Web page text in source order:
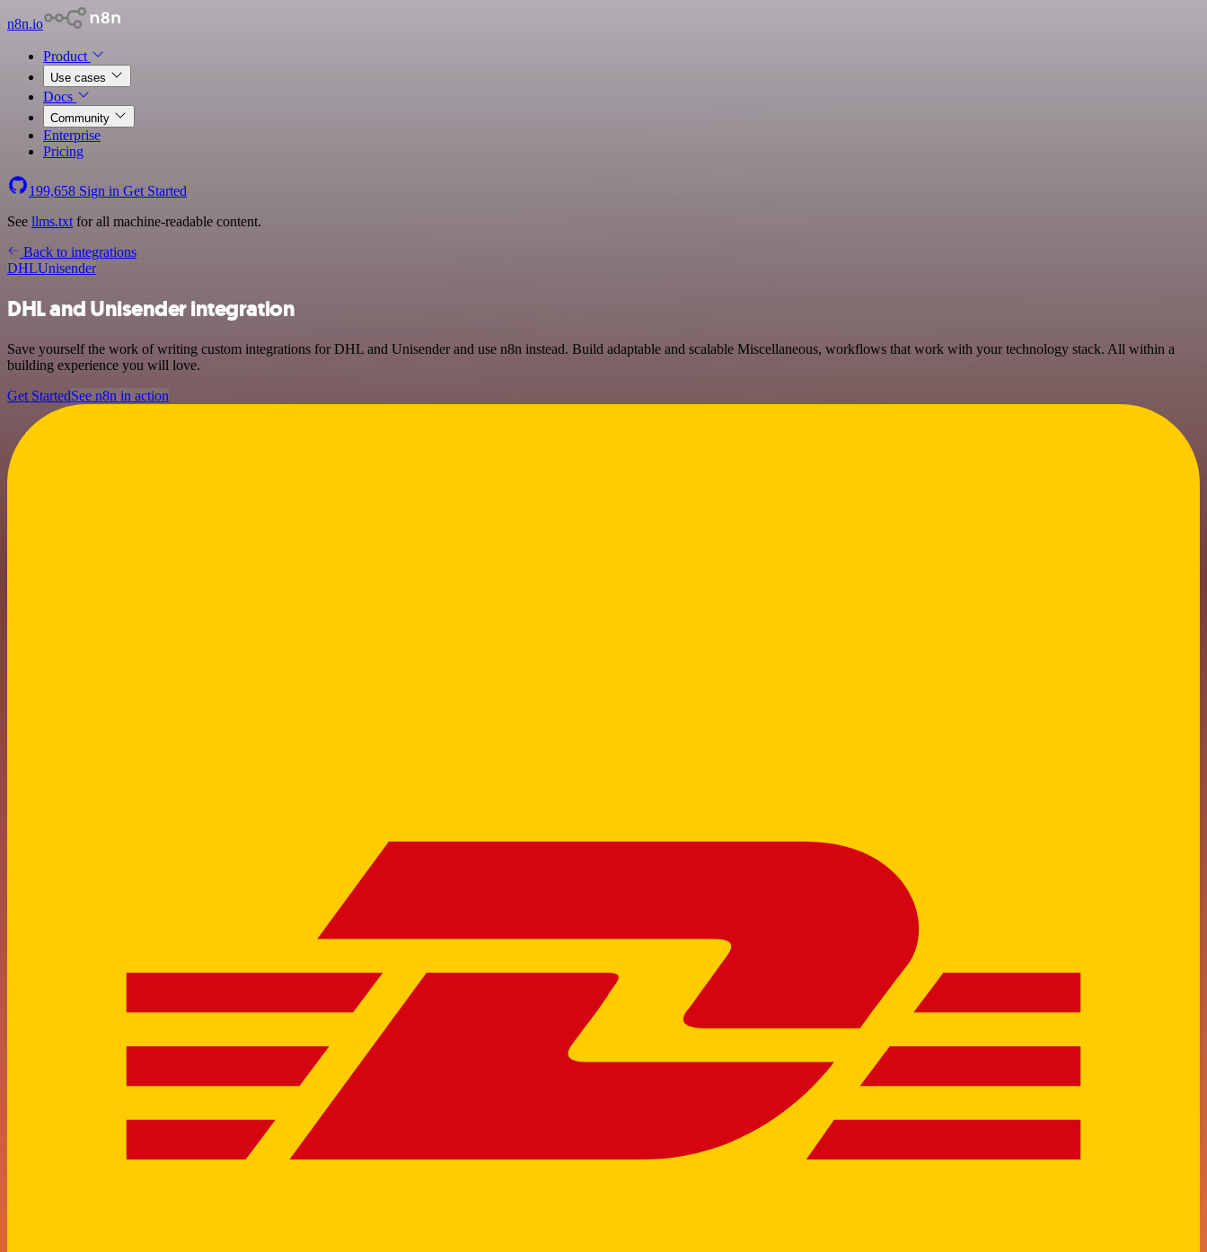
n8n.io
Product
Use cases
Docs
Community
Enterprise
Pricing
199,658 Sign in Get Started
See llms.txt for all machine-readable content.
Back to integrations
DHLUnisender
DHL and Unisender integration
Save yourself the work of writing custom integrations for DHL and Unisender and use n8n instead. Build adaptable and scalable Miscellaneous, workflows that work with your technology stack. All within a
building experience you will love.
Get StartedSee n8n in action